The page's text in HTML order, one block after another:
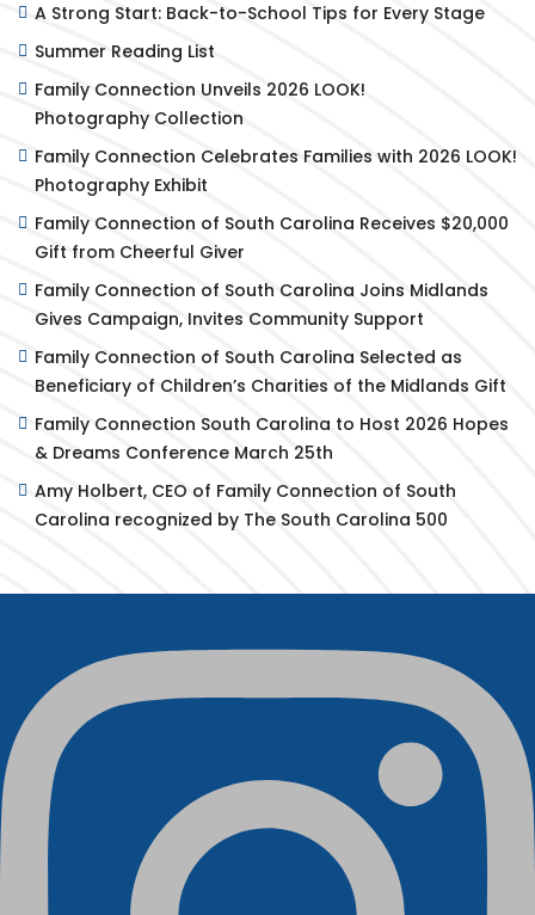
A Strong Start: Back-to-School Tips for Every Stage
Summer Reading List
Family Connection Unveils 2026 LOOK!
Photography Collection
Family Connection Celebrates Families with 2026 LOOK!
Photography Exhibit
Family Connection of South Carolina Receives $20,000
Gift from Cheerful Giver
Family Connection of South Carolina Joins Midlands
Gives Campaign, Invites Community Support
Family Connection of South Carolina Selected as
Beneficiary of Children’s Charities of the Midlands Gift
Family Connection South Carolina to Host 2026 Hopes
& Dreams Conference March 25th
Amy Holbert, CEO of Family Connection of South
Carolina recognized by The South Carolina 500